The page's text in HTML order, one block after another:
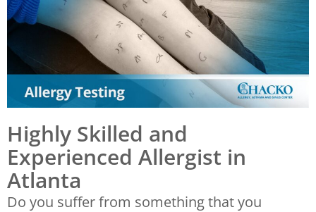
Highly Skilled and
Experienced Allergist in
Atlanta
Do you suffer from something that you